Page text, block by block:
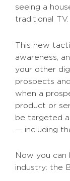
seeing a
traditional TV.
This new
awareness,
your other
prospects
when a
product or
be targeted
— including
Now you can
industry: the